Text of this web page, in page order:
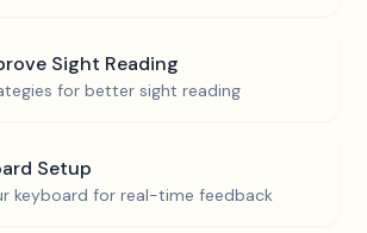
Sight Reading
for better sight reading
Setup
keyboard for real-time feedback